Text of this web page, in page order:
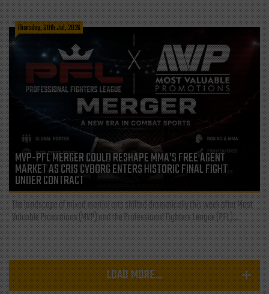
Thursday, 30th Jul, 2026
MVP-PFL MERGER COULD RESHAPE MMA’S FREE AGENT
MARKET AS CRIS CYBORG ENTERS HISTORIC FINAL FIGHT
UNDER CONTRACT
The landscape of mixed martial arts shifted dramatically this week after Most
Valuable Promotions (MVP) and the Professional Fighters League (PFL)...
LOAD MORE...